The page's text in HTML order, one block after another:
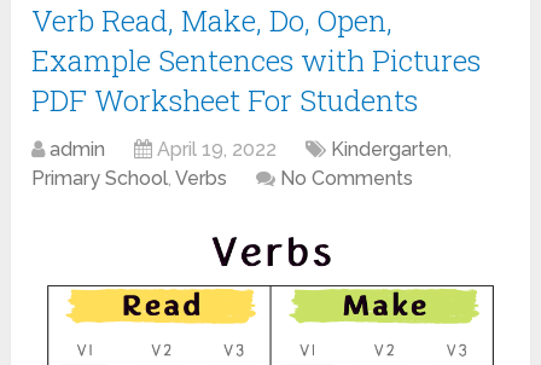
Verb Read, Make, Do, Open,
Example Sentences with Pictures
PDF Worksheet For Students
admin April 19, 2022 Kindergarten,
Primary School,Verbs No Comments